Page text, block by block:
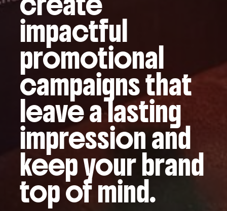
impactful
promotional
campaigns that
leave a lasting
impression and
keep your brand
top of mind.